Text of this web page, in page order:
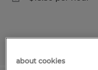
about cookies